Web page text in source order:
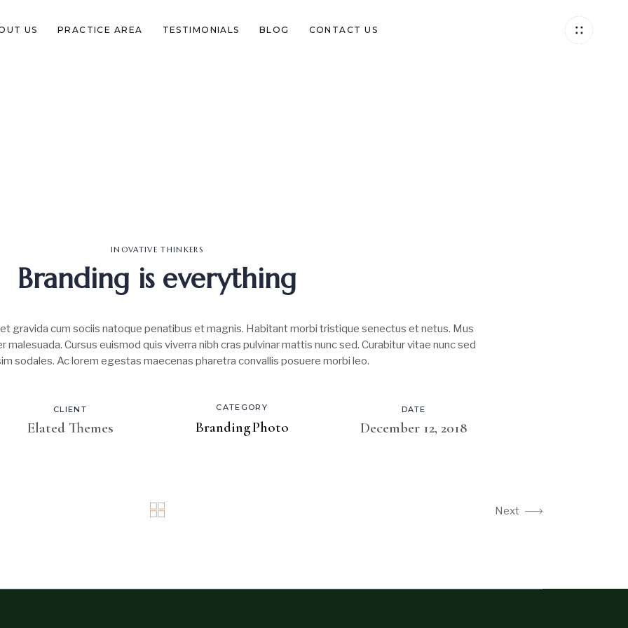
US PRACTICE AREA TESTIMONIALS BLOG CONTACT US
INOVATIVE THINKERS
Branding is everything
gravida cum sociis natoque penatibus et magnis. Habitant morbi tristique senectus et netus. Mus
Cursus euismod quis viverra nibh cras pulvinar mattis nunc sed. Curabitur vitae nunc sed
sodales. Ac lorem egestas maecenas pharetra convallis posuere morbi leo.
CLIENT
Elated Themes
CATEGORY
BrandingPhoto
DATE
December 12, 2018
Next